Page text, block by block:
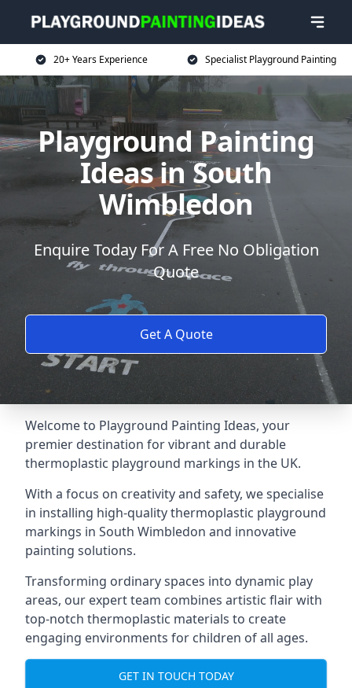
20+ Years Experience Specialist Playground Painting
Playground Painting
Ideas in South
Wimbledon
Enquire Today For A Free No Obligation
Quote
Get A Quote
Welcome to Playground Painting Ideas, your
premier destination for vibrant and durable
thermoplastic playground markings in the UK.
With a focus on creativity and safety, we specialise
in installing high-quality thermoplastic playground
markings in South Wimbledon and innovative
painting solutions.
Transforming ordinary spaces into dynamic play
areas, our expert team combines artistic flair with
top-notch thermoplastic materials to create
engaging environments for children of all ages.
GET IN TOUCH TODAY